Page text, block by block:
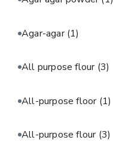
Agar-agar(1)
All purpose flour (3)
All-purpose floor (1)
All-purpose flour (3)